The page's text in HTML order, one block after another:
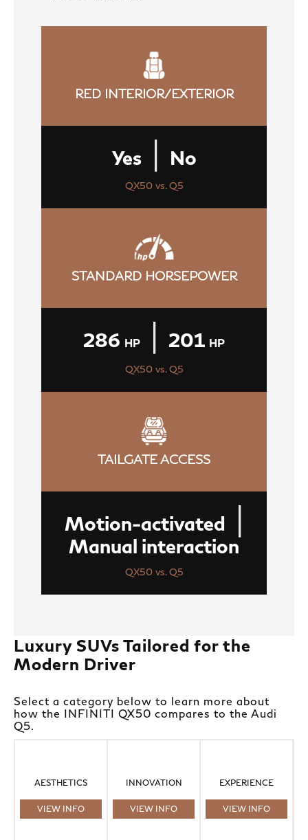
RED INTERIOR/EXTERIOR
Yes| No
QX50 vs. Q5
STANDARD HORSEPOWER
286 HP | 201 HP
QX50 vs. Q5
TAILGATE ACCESS
Motion-activated |
Manual interaction
QX50 vs. Q5
Luxury SUVs Tailored for the
Modern Driver
Select a category below to learn more about
how the INFINITI QX50 compares to the Audi
Q5.
AESTHETICS
VIEW INFO
INNOVATION
VIEW INFO
EXPERIENCE
VIEW INFO